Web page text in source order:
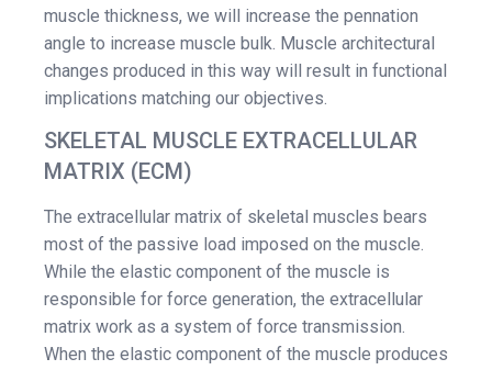
muscle thickness, we will increase the pennation
angle to increase muscle bulk. Muscle architectural
changes produced in this way will result in functional
implications matching our objectives.
SKELETAL MUSCLE EXTRACELLULAR
MATRIX (ECM)
The extracellular matrix of skeletal muscles bears
most of the passive load imposed on the muscle.
While the elastic component of the muscle is
responsible for force generation, the extracellular
matrix work as a system of force transmission.
When the elastic component of the muscle produces